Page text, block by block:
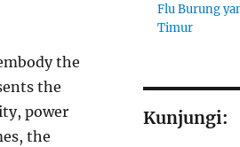
the
the
power
the
Flu Burung
Timur
Kunjungi: